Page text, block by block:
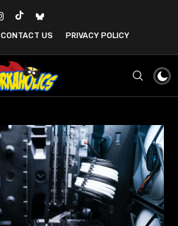
CONTACT US PRIVACY POLICY